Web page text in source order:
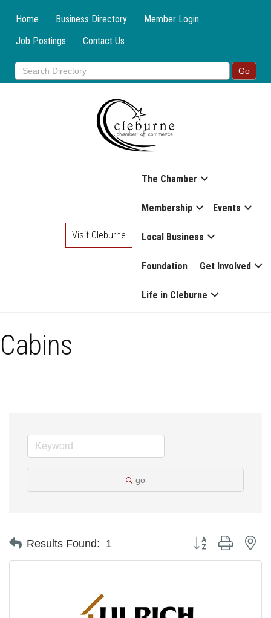
Home Business Directory
Member Login
Job Postings
Contact Us
The Chamber
Membership Events
Local Business
Foundation Get Involved
Life in Cleburne
Visit Cleburne
Cabins
go
Results Found: 1 Button group with